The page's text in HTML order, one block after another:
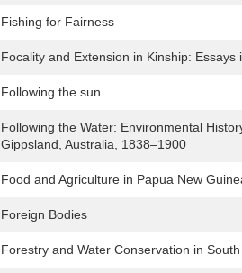
Fishing for Fairness
Focality and Extension in Kinship:
Following the sun
Following the Water: Environmental
Gippsland, Australia, 1838–1900
Food and Agriculture in Papua New
Foreign Bodies
Forestry and Water Conservation in